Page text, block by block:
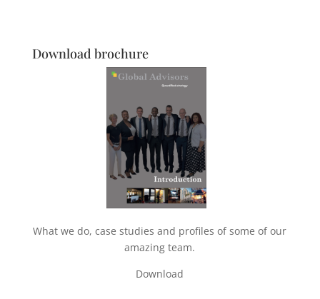
Download brochure
What we do, case studies and profiles of some of our
amazing team.
Download